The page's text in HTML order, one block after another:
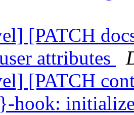
[PATCH
attributes
[PATCH
hook: